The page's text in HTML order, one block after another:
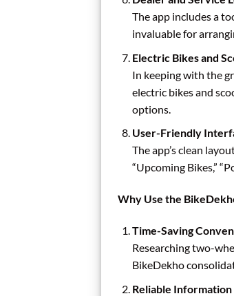
The app includes a
invaluable for
Electric Bikes and
In keeping with the
electric bikes and
options.
User-Friendly
The app’s clean
“Upcoming Bikes,”
Why Use the
Time-Saving
Researching two-
BikeDekho
Reliable Information